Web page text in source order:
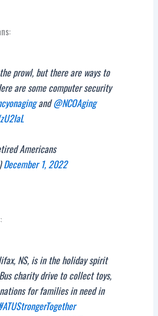
prowl, but there are ways to
are some computer security
and@NCOAging
Americans
December 1, 2022
NS, is in the holiday spirit
charity drive to collect toys,
for families in need in